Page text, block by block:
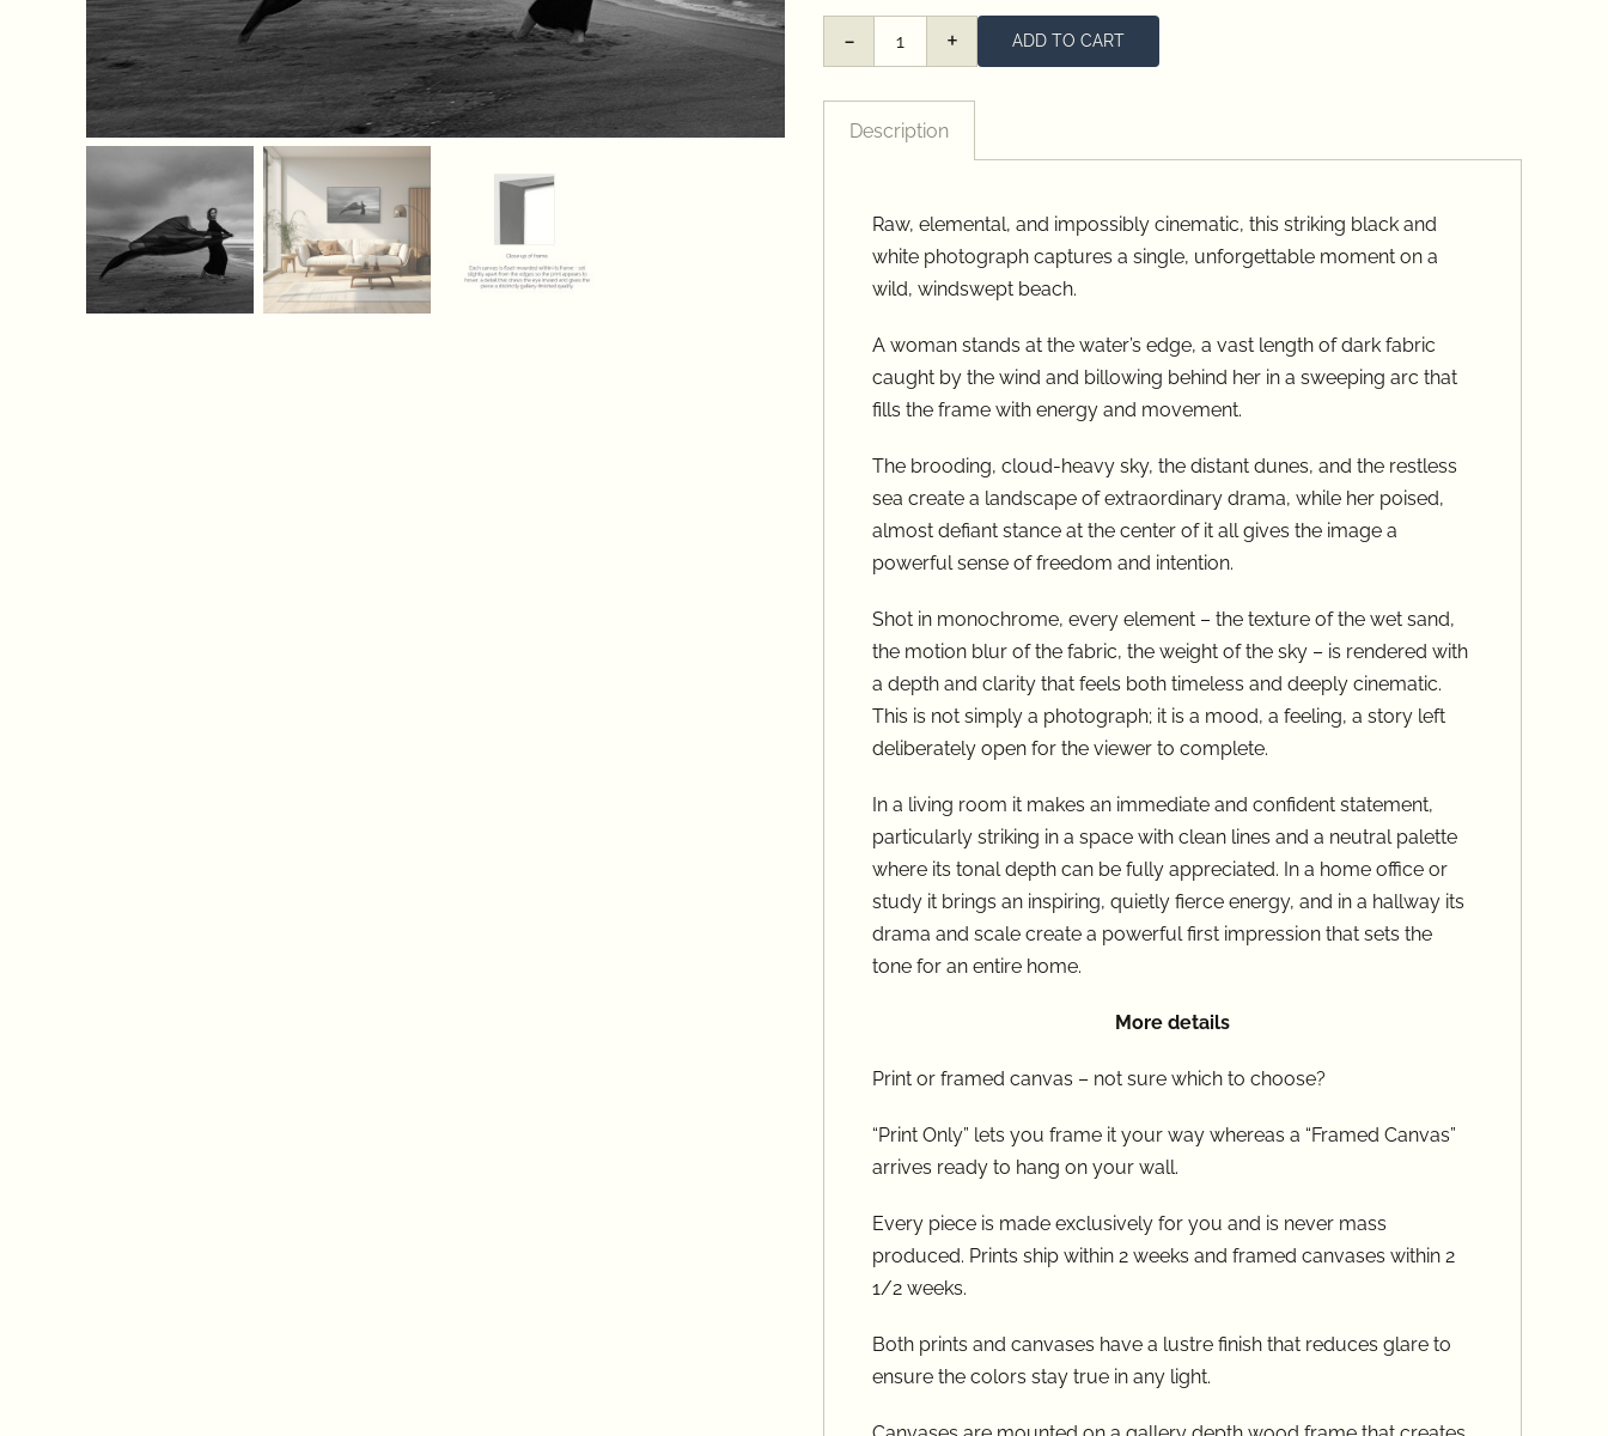
Swept
ADD TO CART
Description
Raw, elemental, and impossibly cinematic, this striking black and
white photograph captures a single, unforgettable moment on a
wild, windswept beach.
A woman stands at the water’s edge, a vast length of dark fabric
caught by the wind and billowing behind her in a sweeping arc that
fills the frame with energy and movement.
The brooding, cloud-heavy sky, the distant dunes, and the restless
sea create a landscape of extraordinary drama, while her poised,
almost defiant stance at the center of it all gives the image a
powerful sense of freedom and intention.
Shot in monochrome, every element – the texture of the wet sand,
the motion blur of the fabric, the weight of the sky – is rendered with
a depth and clarity that feels both timeless and deeply cinematic.
This is not simply a photograph; it is a mood, a feeling, a story left
deliberately open for the viewer to complete.
In a living room it makes an immediate and confident statement,
particularly striking in a space with clean lines and a neutral palette
where its tonal depth can be fully appreciated. In a home office or
study it brings an inspiring, quietly fierce energy, and in a hallway its
drama and scale create a powerful first impression that sets the
tone for an entire home.​​​​​​​​​​​​​​​​
More details
Print or framed canvas – not sure which to choose?
“Print Only” lets you frame it your way whereas a “Framed Canvas”
arrives ready to hang on your wall.
Every piece is made exclusively for you and is never mass
produced. Prints ship within 2 weeks and framed canvases within 2
1/2 weeks.
Both prints and canvases have a lustre finish that reduces glare to
ensure the colors stay true in any light.